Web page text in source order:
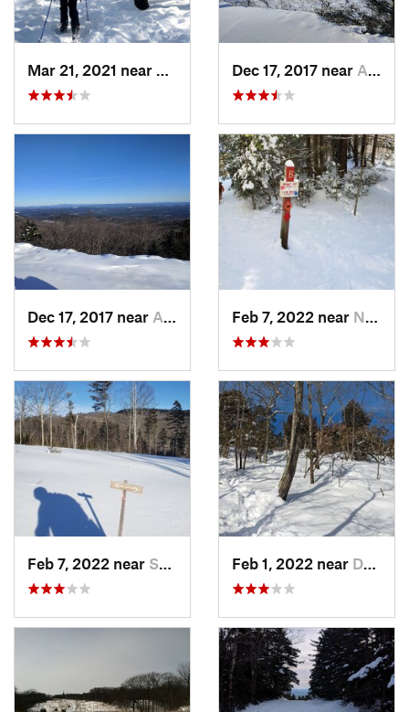
Ashburnham, MADec 17, 2017 near Andover, NH
Dec 17, 2017 near Andover, NH Feb 7, 2022 near New London, NH
Feb 7, 2022 near Sutton, NH Feb 1, 2022 near Dedham, MA